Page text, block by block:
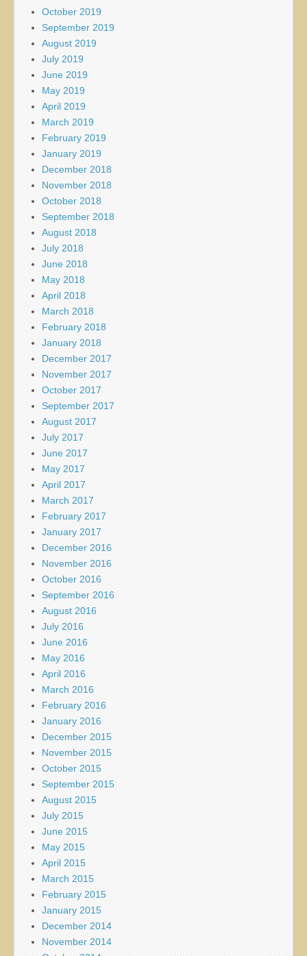
October 2019
September 2019
August 2019
July 2019
June 2019
May 2019
April 2019
March 2019
February 2019
January 2019
December 2018
November 2018
October 2018
September 2018
August 2018
July 2018
June 2018
May 2018
April 2018
March 2018
February 2018
January 2018
December 2017
November 2017
October 2017
September 2017
August 2017
July 2017
June 2017
May 2017
April 2017
March 2017
February 2017
January 2017
December 2016
November 2016
October 2016
September 2016
August 2016
July 2016
June 2016
May 2016
April 2016
March 2016
February 2016
January 2016
December 2015
November 2015
October 2015
September 2015
August 2015
July 2015
June 2015
May 2015
April 2015
March 2015
February 2015
January 2015
December 2014
November 2014